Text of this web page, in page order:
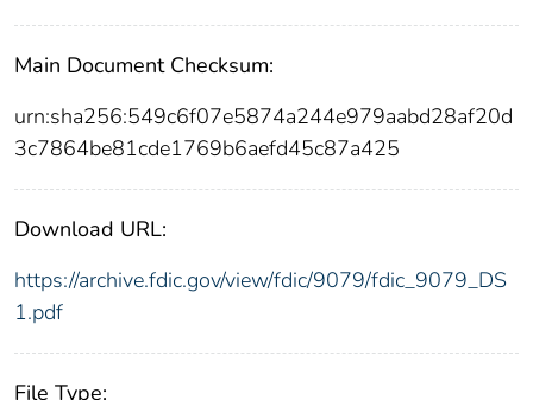
Main Document Checksum:
urn:sha256:549c6f07e5874a244e979aabd28af20d
3c7864be81cde1769b6aefd45c87a425
Download URL:
https://archive.fdic.gov/view/fdic/9079/fdic_9079_DS
1.pdf
File Type: